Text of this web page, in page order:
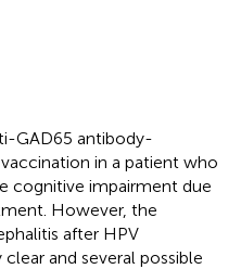
GAD65 antibody-
in a patient who
cognitive impairment due
However, the
after HPV
and several possible